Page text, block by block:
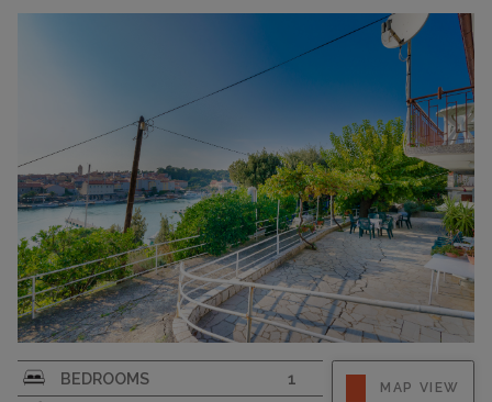
3
Strapline
BEDROOMS
1
MAP VIEW